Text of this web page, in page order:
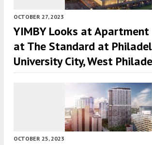
OCTOBER 27, 2023
YIMBY Looks at
at The Standard at
University City, West
OCTOBER 25, 2023